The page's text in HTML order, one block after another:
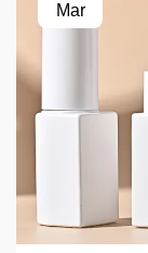
Mar